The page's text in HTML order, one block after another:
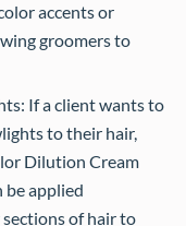
accents or
groomers to
If a client wants to
to their hair,
Dilution Cream
be applied
of hair to